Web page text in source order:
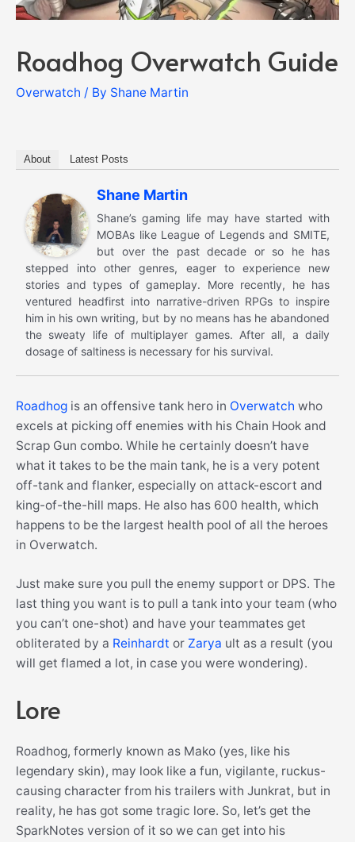
Roadhog Overwatch Guide
Overwatch / By Shane Martin
About Latest Posts
Shane Martin
Shane’s gaming life may have started with
MOBAs like League of Legends and SMITE,
but over the past decade or so he has
stepped into other genres, eager to experience new
stories and types of gameplay. More recently, he has
ventured headfirst into narrative-driven RPGs to inspire
him in his own writing, but by no means has he abandoned
the sweaty life of multiplayer games. After all, a daily
dosage of saltiness is necessary for his survival.
Roadhog is an offensive tank hero in Overwatch who
excels at picking off enemies with his Chain Hook and
Scrap Gun combo. While he certainly doesn’t have
what it takes to be the main tank, he is a very potent
off-tank and flanker, especially on attack-escort and
king-of-the-hill maps. He also has 600 health, which
happens to be the largest health pool of all the heroes
in Overwatch.
Just make sure you pull the enemy support or DPS. The
last thing you want is to pull a tank into your team (who
you can’t one-shot) and have your teammates get
obliterated by a Reinhardt or Zarya ult as a result (you
will get flamed a lot, in case you were wondering).
Lore
Roadhog, formerly known as Mako (yes, like his
legendary skin), may look like a fun, vigilante, ruckus-
causing character from his trailers with Junkrat, but in
reality, he has got some tragic lore. So, let’s get the
SparkNotes version of it so we can get into his